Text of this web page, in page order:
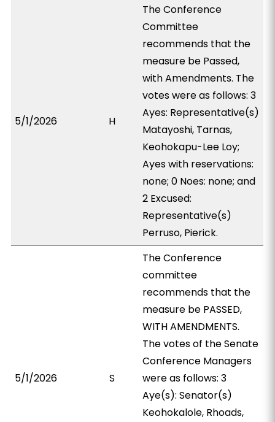
5/1/2026 H
The Conference
Committee
recommends that the
measure be Passed,
with Amendments. The
votes were as follows: 3
Ayes: Representative(s)
Matayoshi, Tarnas,
Keohokapu-Lee Loy;
Ayes with reservations:
none; 0 Noes: none; and
2 Excused:
Representative(s)
Perruso, Pierick.
5/1/2026 S
The Conference
committee
recommends that the
measure be PASSED,
WITH AMENDMENTS.
The votes of the Senate
Conference Managers
were as follows: 3
Aye(s): Senator(s)
Keohokalole, Rhoads,